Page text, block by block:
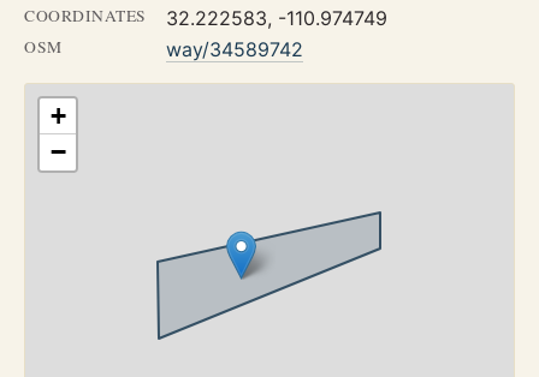
COORDINATES 32.222583, -110.974749
OSM way/34589742
+
−